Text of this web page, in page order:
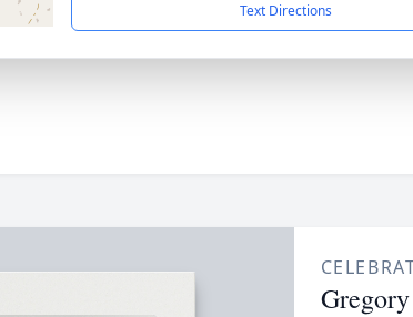
Text Directions